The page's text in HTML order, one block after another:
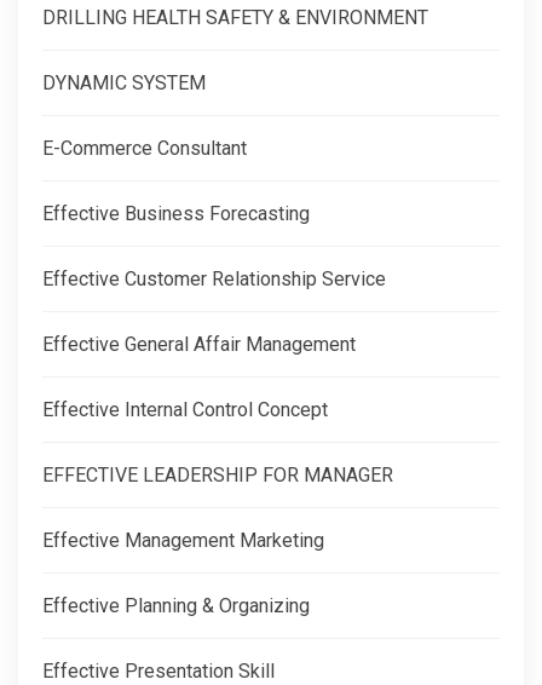
DRILLING HEALTH SAFETY & ENVIRONMENT
DYNAMIC SYSTEM
E-Commerce Consultant
Effective Business Forecasting
Effective Customer Relationship Service
Effective General Affair Management
Effective Internal Control Concept
EFFECTIVE LEADERSHIP FOR MANAGER
Effective Management Marketing
Effective Planning & Organizing
Effective Presentation Skill